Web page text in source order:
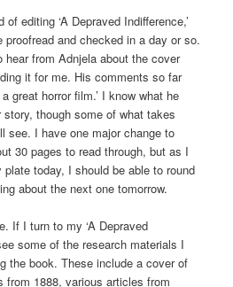
editing ‘A Depraved Indifference,’
and checked in a day or so.
hear from Adnjela about the cover
it for me. His comments so far
great horror film.’ I know what he
story, though some of what takes
see. I have one major change to
30 pages to read through, but as I
today, I should be able to round
about the next one tomorrow.
If I turn to my ‘A Depraved
some of the research materials I
the book. These include a cover of
from 1888, various articles from